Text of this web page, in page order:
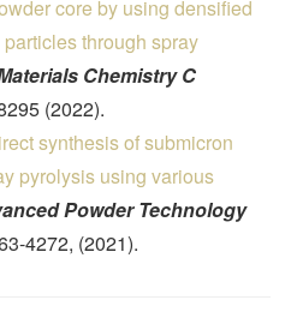
core by using densified
through spray
Chemistry C
(2022).
synthesis of submicron
pyrolysis using various
Powder Technology
4272, (2021).